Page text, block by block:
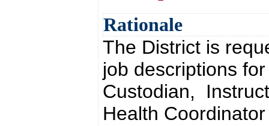
Rationale
The District is
job descriptions
Custodian,
Health Coordinator